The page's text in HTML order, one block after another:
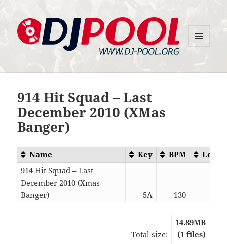
914 Hit Squad – Last
December 2010 (XMas
Banger)
Name Key BPM
914 Hit Squad – Last
December 2010 (Xmas
Banger)
5A 130
Total size:
14.89MB
(1 files)